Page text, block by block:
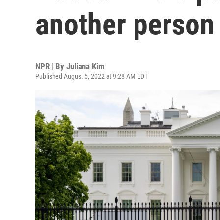
another person
NPR | By Juliana Kim
Published August 5, 2022 at 9:28 AM EDT